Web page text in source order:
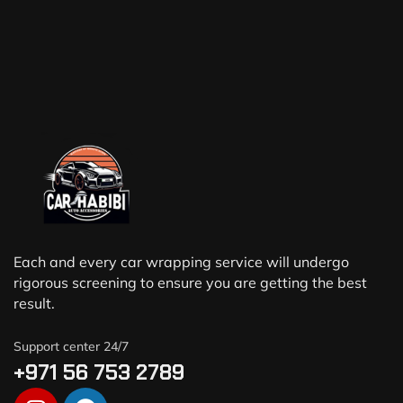
Each and every car wrapping service will undergo
rigorous screening to ensure you are getting the best
result.
Support center 24/7
+971 56 753 2789